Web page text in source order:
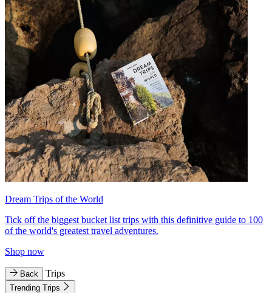
Dream Trips of the World
Tick off the biggest bucket list trips with this definitive guide to 100
of the world's greatest travel adventures.
Shop now
Back Trips
Trending Trips